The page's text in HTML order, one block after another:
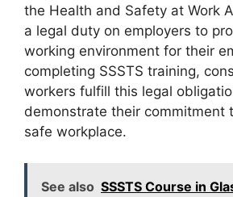
the Health and Safety at Work
a legal duty on employers to
working environment for their
completing SSSTS training,
workers fulfill this legal
demonstrate their commitment
safe workplace.
See also SSSTS Course in